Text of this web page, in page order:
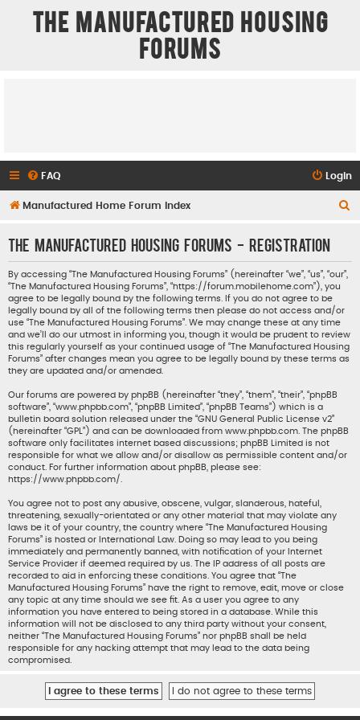
The Manufactured Housing
Forums
FAQ Login
Manufactured Home Forum Index
The Manufactured Housing Forums - Registration
By accessing “The Manufactured Housing Forums” (hereinafter “we”, “us”, “our”,
“The Manufactured Housing Forums”, “https://forum.mobilehome.com”), you
agree to be legally bound by the following terms. If you do not agree to be
legally bound by all of the following terms then please do not access and/or
use “The Manufactured Housing Forums”. We may change these at any time
and we’ll do our utmost in informing you, though it would be prudent to review
this regularly yourself as your continued usage of “The Manufactured Housing
Forums” after changes mean you agree to be legally bound by these terms as
they are updated and/or amended.
Our forums are powered by phpBB (hereinafter “they”, “them”, “their”, “phpBB
software”, “www.phpbb.com”, “phpBB Limited”, “phpBB Teams”) which is a
bulletin board solution released under the “GNU General Public License v2”
(hereinafter “GPL”) and can be downloaded from www.phpbb.com. The phpBB
software only facilitates internet based discussions; phpBB Limited is not
responsible for what we allow and/or disallow as permissible content and/or
conduct. For further information about phpBB, please see:
https://www.phpbb.com/.
You agree not to post any abusive, obscene, vulgar, slanderous, hateful,
threatening, sexually-orientated or any other material that may violate any
laws be it of your country, the country where “The Manufactured Housing
Forums” is hosted or International Law. Doing so may lead to you being
immediately and permanently banned, with notification of your Internet
Service Provider if deemed required by us. The IP address of all posts are
recorded to aid in enforcing these conditions. You agree that “The
Manufactured Housing Forums” have the right to remove, edit, move or close
any topic at any time should we see fit. As a user you agree to any
information you have entered to being stored in a database. While this
information will not be disclosed to any third party without your consent,
neither “The Manufactured Housing Forums” nor phpBB shall be held
responsible for any hacking attempt that may lead to the data being
compromised.